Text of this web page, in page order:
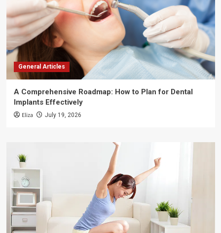
General Articles
A Comprehensive Roadmap: How to Plan for Dental
Implants Effectively
Eliza July 19, 2026